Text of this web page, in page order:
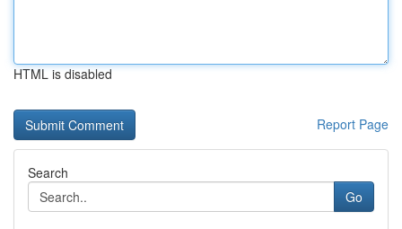
HTML is disabled
Report Page
Search
Go